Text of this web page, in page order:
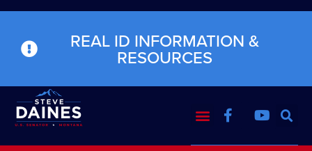
REAL ID INFORMATION &
RESOURCES